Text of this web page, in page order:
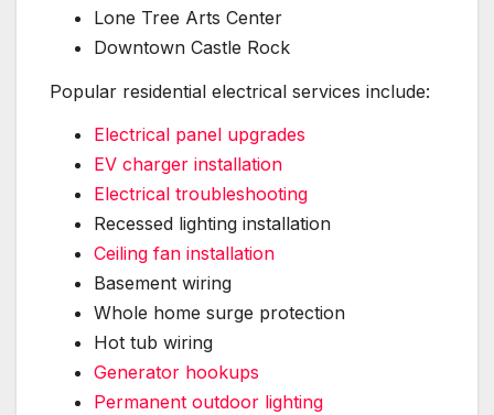
Lone Tree Arts Center
Downtown Castle Rock
Popular residential electrical services include:
Electrical panel upgrades
EV charger installation
Electrical troubleshooting
Recessed lighting installation
Ceiling fan installation
Basement wiring
Whole home surge protection
Hot tub wiring
Generator hookups
Permanent outdoor lighting